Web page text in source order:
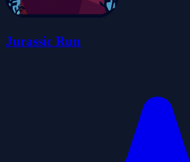
Jurassic Run